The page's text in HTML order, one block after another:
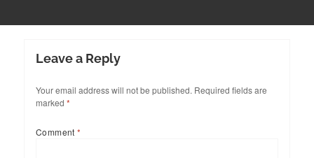
Leave a Reply
Your email address will not be published. Required fields are
marked *
Comment*